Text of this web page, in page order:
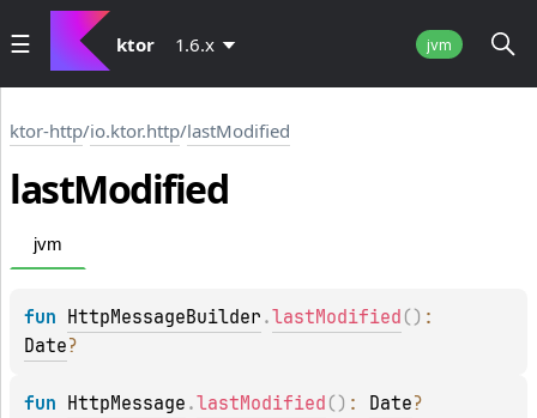
ktor 1.6.x jvm
ktor-http/io.ktor.http/lastModified
lastModified
jvm
fun HttpMessageBuilder .lastModified ( )
Date?
fun HttpMessage .lastModified ( ) : Date?